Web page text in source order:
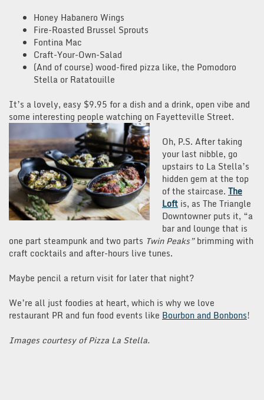
Honey Habanero Wings
Fire-Roasted Brussel Sprouts
Fontina Mac
Craft-Your-Own-Salad
(And of course) wood-fired pizza like, the Pomodoro
Stella or Ratatouille
It’s a lovely, easy $9.95 for a dish and a drink, open vibe and
some interesting people watching on Fayetteville Street.
Oh, P.S. After taking
your last nibble, go
upstairs to La Stella’s
hidden gem at the top
of the staircase. The
Loft is, as The Triangle
Downtowner puts it, “a
bar and lounge that is
one part steampunk and two parts Twin Peaks”brimming with
craft cocktails and after-hours live tunes.
Maybe pencil a return visit for later that night?
We’re all just foodies at heart, which is why we love
restaurant PR and fun food events like Bourbon and Bonbons!
Images courtesy of Pizza La Stella.